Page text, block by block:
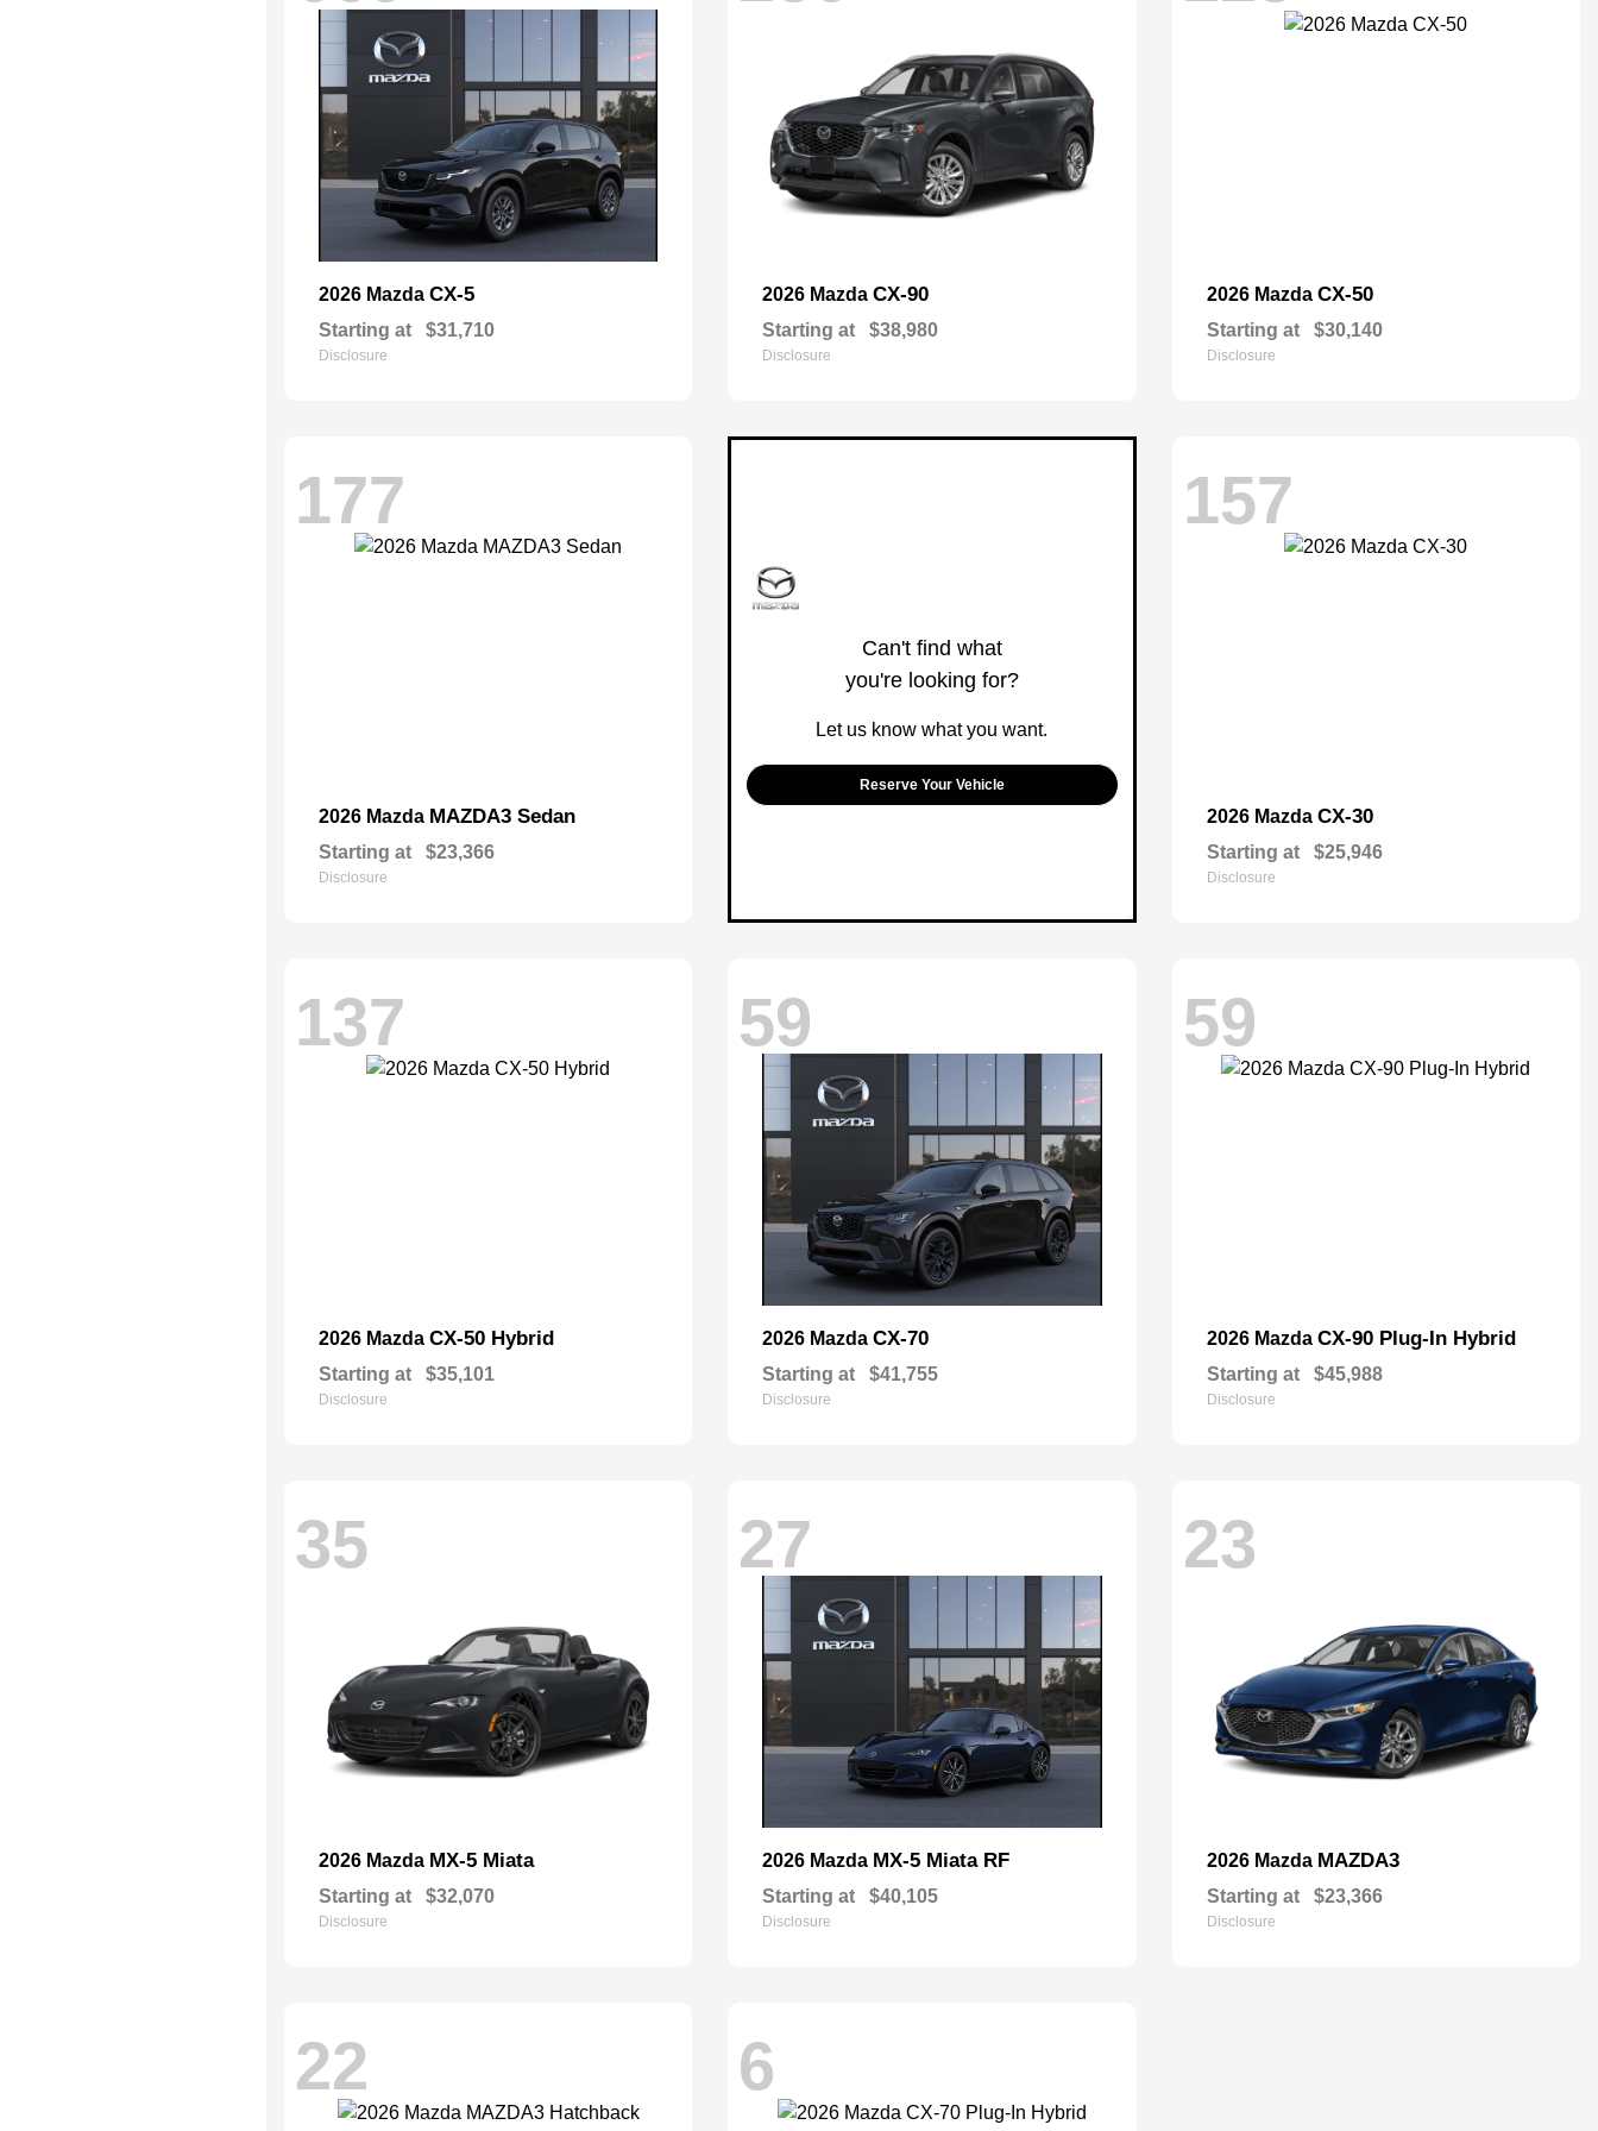
2026 Mazda CX-5
Starting at $31,710
Disclosure
2026 MazdaCX-90
Starting at $38,980
Disclosure
2026 Mazda CX-50
Starting at $30,140
Disclosure
177
2026 Mazda MAZDA3 Sedan
Starting at $23,366
Disclosure
Can't find what
you're looking for?
Let us know what you want.
Reserve Your Vehicle
157
2026 Mazda CX-30
Starting at $25,946
Disclosure
137
2026 Mazda CX-50 Hybrid
Starting at $35,101
Disclosure
59
2026 MazdaCX-70
Starting at $41,755
Disclosure
59
2026 Mazda CX-90 Plug-In Hybrid
Starting at $45,988
Disclosure
35
2026 Mazda MX-5 Miata
Starting at $32,070
Disclosure
27
2026 Mazda MX-5 Miata RF
Starting at $40,105
Disclosure
23
2026 Mazda MAZDA3
Starting at $23,366
Disclosure
22 6